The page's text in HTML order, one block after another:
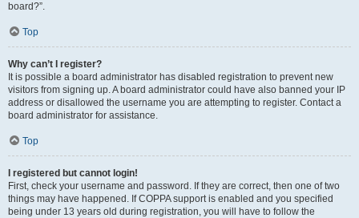
board?”.
Top
Why can’t I register?
It is possible a board administrator has disabled registration to prevent new
visitors from signing up. A board administrator could have also banned your IP
address or disallowed the username you are attempting to register. Contact a
board administrator for assistance.
Top
I registered but cannot login!
First, check your username and password. If they are correct, then one of two
things may have happened. If COPPA support is enabled and you specified
being under 13 years old during registration, you will have to follow the